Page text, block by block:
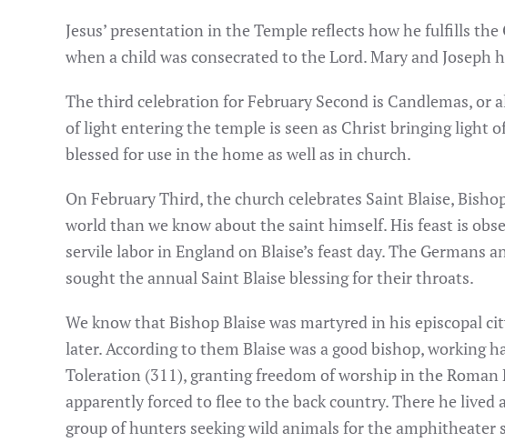
Jesus’ presentation in the Temple reflects how he fulfills
when a child was consecrated to the Lord. Mary and
The third celebration for February Second is Candlemas,
of light entering the temple is seen as Christ bringing light
blessed for use in the home as well as in church.
On February Third, the church celebrates Saint Blaise,
world than we know about the saint himself. His feast is
servile labor in England on Blaise’s feast day. The
sought the annual Saint Blaise blessing for their throats.
We know that Bishop Blaise was martyred in his episcopal
later. According to them Blaise was a good bishop,
Toleration (311), granting freedom of worship in the Roman
apparently forced to flee to the back country. There he
group of hunters seeking wild animals for the amphitheater